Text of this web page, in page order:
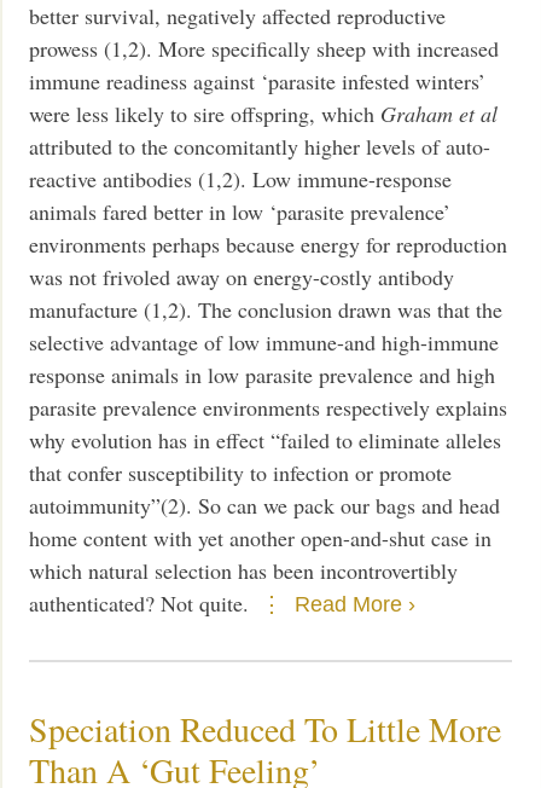
better survival, negatively affected reproductive
prowess (1,2). More specifically sheep with increased
immune readiness against ‘parasite infested winters’
were less likely to sire offspring, which Graham et al
attributed to the concomitantly higher levels of auto-
reactive antibodies (1,2). Low immune-response
animals fared better in low ‘parasite prevalence’
environments perhaps because energy for reproduction
was not frivoled away on energy-costly antibody
manufacture (1,2). The conclusion drawn was that the
selective advantage of low immune-and high-immune
response animals in low parasite prevalence and high
parasite prevalence environments respectively explains
why evolution has in effect “failed to eliminate alleles
that confer susceptibility to infection or promote
autoimmunity”(2). So can we pack our bags and head
home content with yet another open-and-shut case in
which natural selection has been incontrovertibly
authenticated? Not quite.
Read More ›
Speciation Reduced To Little More
Than A ‘Gut Feeling’